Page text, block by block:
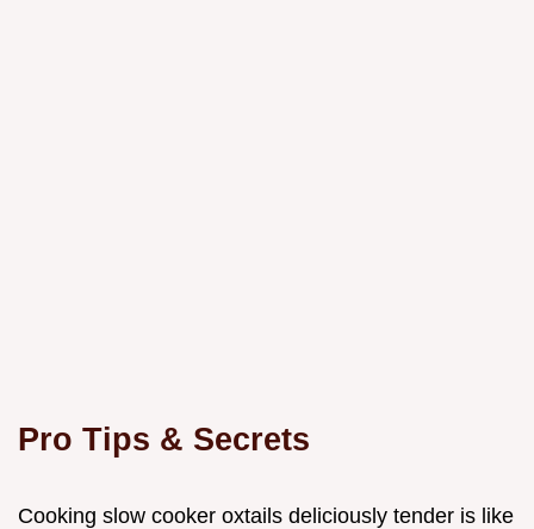
Pro Tips & Secrets
Cooking slow cooker oxtails deliciously tender is like